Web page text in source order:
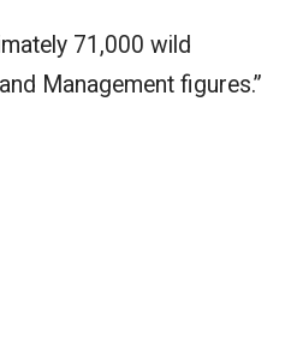
71,000 wild
Management figures.”